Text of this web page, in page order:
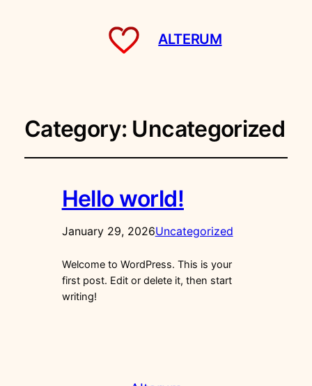
ALTERUM
Category: Uncategorized
Hello world!
January 29, 2026Uncategorized
Welcome to WordPress. This is your
first post. Edit or delete it, then start
writing!